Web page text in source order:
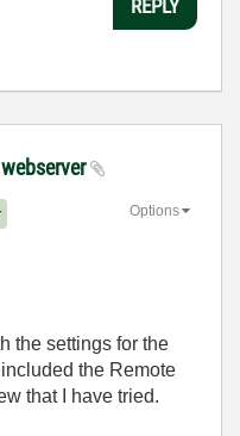
REPLY
Options
the settings for the
the Remote
that I have tried.